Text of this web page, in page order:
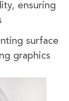
ensuring
surface
graphics